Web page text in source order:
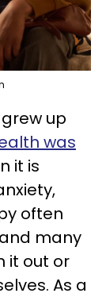
up
was
it is
often
many
it out or
As a